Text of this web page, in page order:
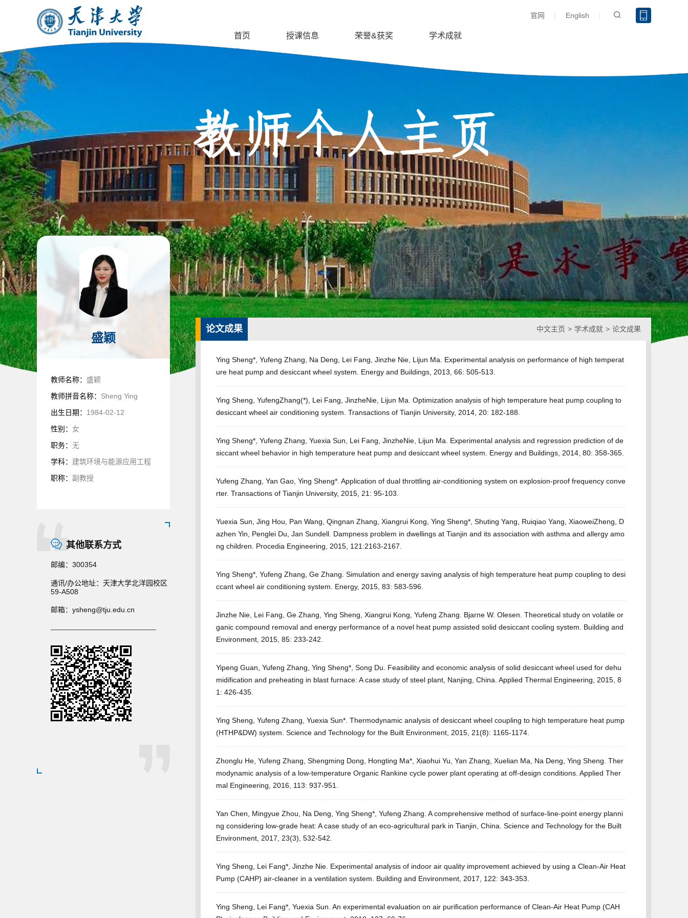
English
官网
首页 授课信息 荣誉&获奖 学术成就
盛颖
教师名称： 盛颖
教师拼音名称： Sheng Ying
出生日期： 1984-02-12
性别： 女
职务： 无
学科： 建筑环境与能源应用工程
职称： 副教授
其他联系方式
邮编： 300354
通讯/办公地址： 天津大学北洋园校区
59-A508
邮箱： ysheng@tju.edu.cn
论文成果 中文主页 > 学术成就 > 论文成果
Ying Sheng*, Yufeng Zhang, Na Deng, Lei Fang, Jinzhe Nie, Lijun Ma. Experimental analysis on performance of high temperat
ure heat pump and desiccant wheel system. Energy and Buildings, 2013, 66: 505-513.
Ying Sheng, YufengZhang(*), Lei Fang, JinzheNie, Lijun Ma. Optimization analysis of high temperature heat pump coupling to
desiccant wheel air conditioning system. Transactions of Tianjin University, 2014, 20: 182-188.
Ying Sheng*, Yufeng Zhang, Yuexia Sun, Lei Fang, JinzheNie, Lijun Ma. Experimental analysis and regression prediction of de
siccant wheel behavior in high temperature heat pump and desiccant wheel system. Energy and Buildings, 2014, 80: 358-365.
Yufeng Zhang, Yan Gao, Ying Sheng*. Application of dual throttling air-conditioning system on explosion-proof frequency conve
rter. Transactions of Tianjin University, 2015, 21: 95-103.
Yuexia Sun, Jing Hou, Pan Wang, Qingnan Zhang, Xiangrui Kong, Ying Sheng*, Shuting Yang, Ruiqiao Yang, XiaoweiZheng, D
azhen Yin, Penglei Du, Jan Sundell. Dampness problem in dwellings at Tianjin and its association with asthma and allergy amo
ng children. Procedia Engineering, 2015, 121:2163-2167.
Ying Sheng*, Yufeng Zhang, Ge Zhang. Simulation and energy saving analysis of high temperature heat pump coupling to desi
ccant wheel air conditioning system. Energy, 2015, 83: 583-596.
Jinzhe Nie, Lei Fang, Ge Zhang, Ying Sheng, Xiangrui Kong, Yufeng Zhang. Bjarne W. Olesen. Theoretical study on volatile or
ganic compound removal and energy performance of a novel heat pump assisted solid desiccant cooling system. Building and
Environment, 2015, 85: 233-242.
Yipeng Guan, Yufeng Zhang, Ying Sheng*, Song Du. Feasibility and economic analysis of solid desiccant wheel used for dehu
midification and preheating in blast furnace: A case study of steel plant, Nanjing, China. Applied Thermal Engineering, 2015, 8
1: 426-435.
Ying Sheng, Yufeng Zhang, Yuexia Sun*. Thermodynamic analysis of desiccant wheel coupling to high temperature heat pump
(HTHP&DW) system. Science and Technology for the Built Environment, 2015, 21(8): 1165-1174.
Zhonglu He, Yufeng Zhang, Shengming Dong, Hongting Ma*, Xiaohui Yu, Yan Zhang, Xuelian Ma, Na Deng, Ying Sheng. Ther
modynamic analysis of a low-temperature Organic Rankine cycle power plant operating at off-design conditions. Applied Ther
mal Engineering, 2016, 113: 937-951.
Yan Chen, Mingyue Zhou, Na Deng, Ying Sheng*, Yufeng Zhang. A comprehensive method of surface-line-point energy planni
ng considering low-grade heat: A case study of an eco-agricultural park in Tianjin, China. Science and Technology for the Built
Environment, 2017, 23(3), 532-542.
Ying Sheng, Lei Fang*, Jinzhe Nie. Experimental analysis of indoor air quality improvement achieved by using a Clean-Air Heat
Pump (CAHP) air-cleaner in a ventilation system. Building and Environment, 2017, 122: 343-353.
Ying Sheng, Lei Fang*, Yuexia Sun. An experimental evaluation on air puriﬁcation performance of Clean-Air Heat Pump (CAH